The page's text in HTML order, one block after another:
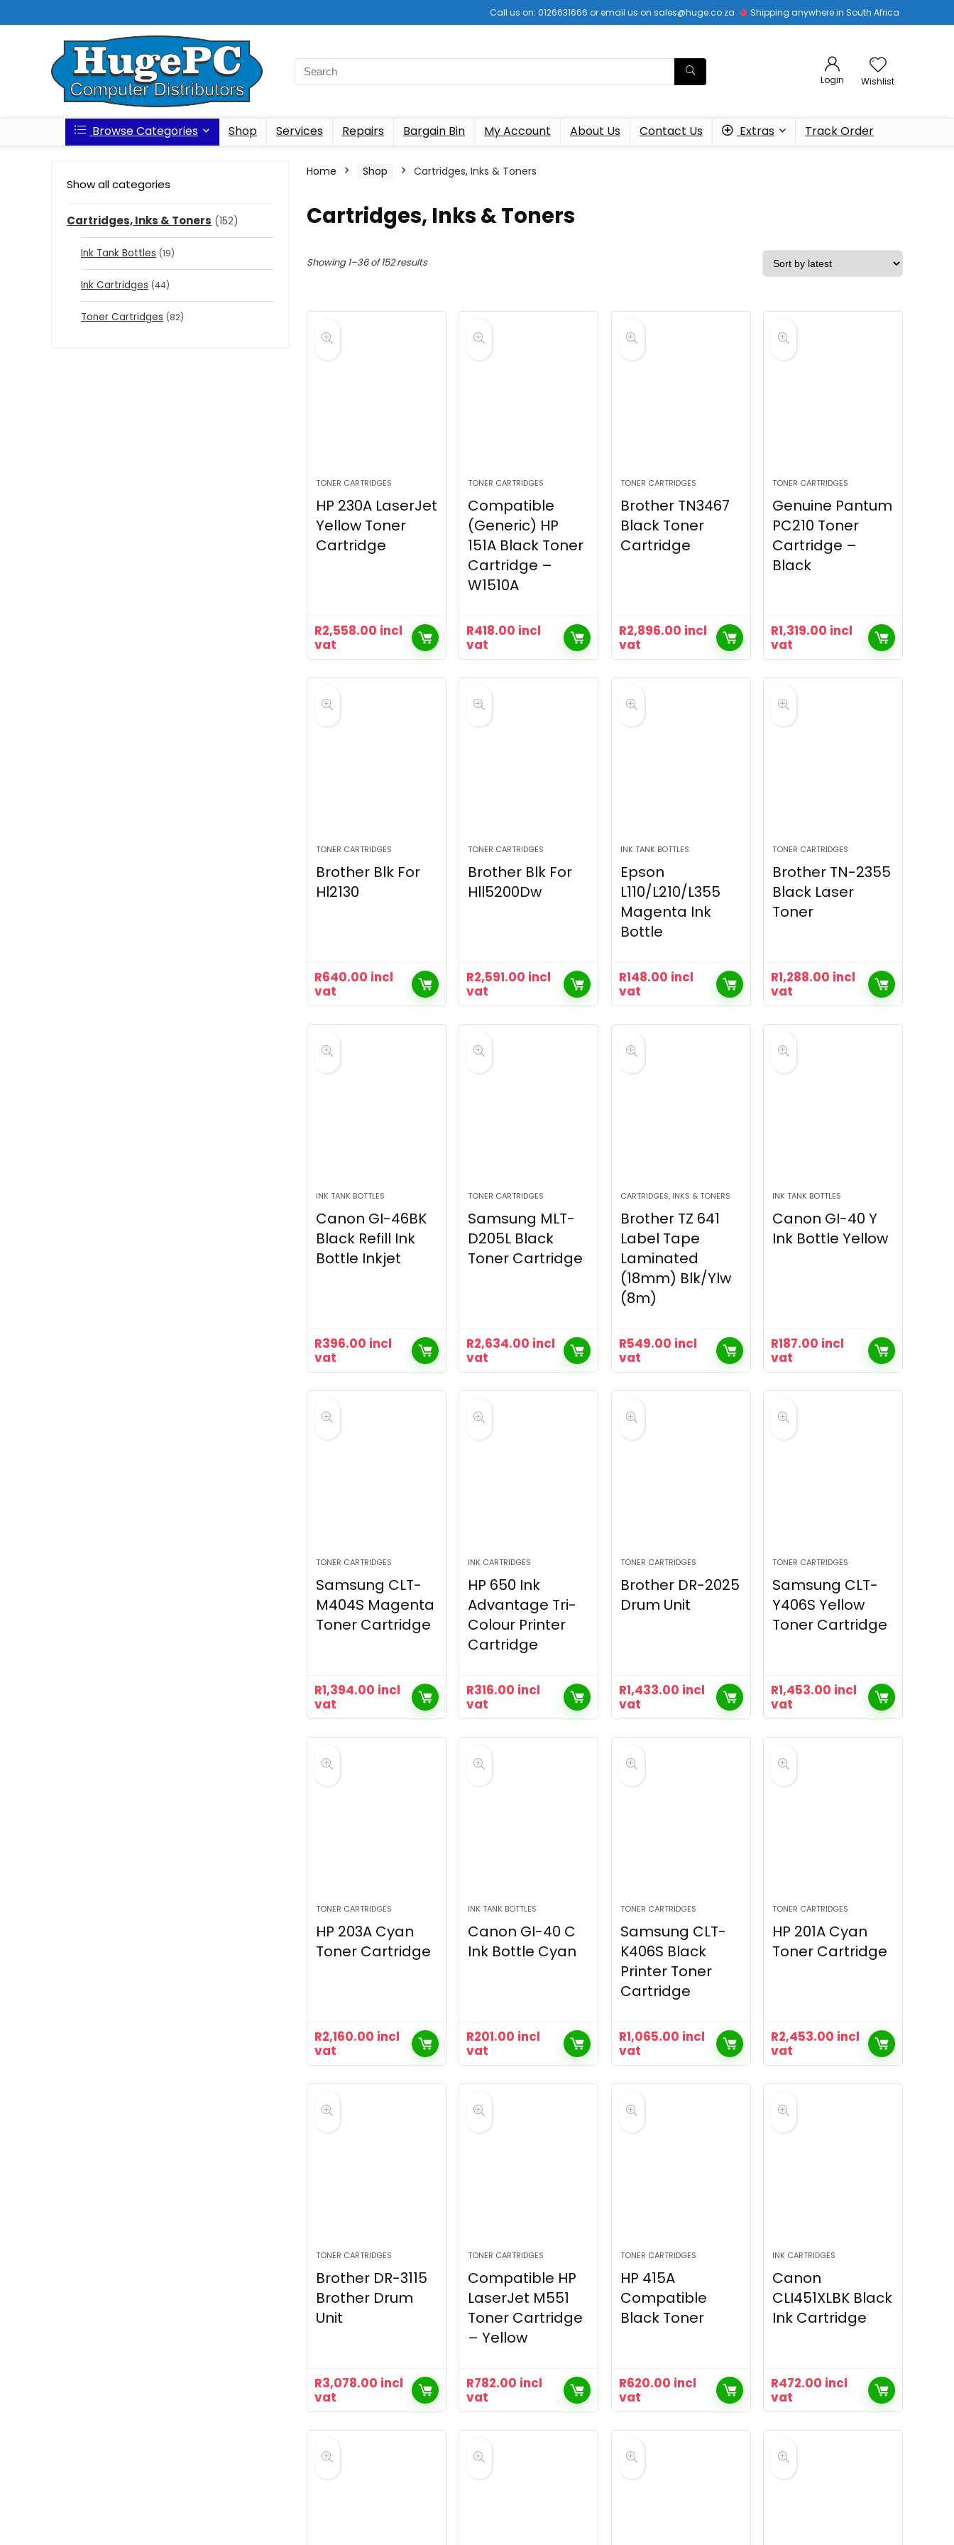
Call us on: 0126631666 or email us on sales@huge.co.za Shipping anywhere in South Africa
Login Wishlist
Browse Categories Shop Services Repairs Bargain Bin My Account About Us Contact Us Extras Track Order
Show all categories
Cartridges, Inks & Toners (152)
Ink Tank Bottles (19)
Ink Cartridges (44)
Toner Cartridges (82)
Home Shop Cartridges, Inks & Toners
Cartridges, Inks & Toners
Showing 1–36 of 152 resultsSorted
TONER CARTRIDGES
HP 230A LaserJet
Yellow Toner
Cartridge
R2,558.00 incl
vat
TONER CARTRIDGES
Compatible
(Generic) HP
151A Black Toner
Cartridge –
W1510A
R418.00 incl
vat
TONER CARTRIDGES
Brother TN3467
Black Toner
Cartridge
R2,896.00 incl
vat
TONER CARTRIDGES
Genuine Pantum
PC210 Toner
Cartridge –
Black
R1,319.00 incl
vat
TONER CARTRIDGES
Brother Blk For
Hl2130
R640.00 incl
vat
TONER CARTRIDGES
Brother Blk For
Hll5200Dw
R2,591.00 incl
vat
INK TANK BOTTLES
Epson
L110/L210/L355
Magenta Ink
Bottle
R148.00 incl
vat
TONER CARTRIDGES
Brother TN-2355
Black Laser
Toner
R1,288.00 incl
vat
INK TANK BOTTLES
Canon GI-46BK
Black Refill Ink
Bottle Inkjet
R396.00 incl
vat
TONER CARTRIDGES
Samsung MLT-
D205L Black
Toner Cartridge
R2,634.00 incl
vat
CARTRIDGES, INKS & TONERS
Brother TZ 641
Label Tape
Laminated
(18mm) Blk/Ylw
(8m)
R549.00 incl
vat
INK TANK BOTTLES
Canon GI-40 Y
Ink Bottle Yellow
R187.00 incl
vat
TONER CARTRIDGES
Samsung CLT-
M404S Magenta
Toner Cartridge
R1,394.00 incl
vat
INK CARTRIDGES
HP 650 Ink
Advantage Tri-
Colour Printer
Cartridge
R316.00 incl
vat
TONER CARTRIDGES
Brother DR-2025
Drum Unit
R1,433.00 incl
vat
TONER CARTRIDGES
Samsung CLT-
Y406S Yellow
Toner Cartridge
R1,453.00 incl
vat
TONER CARTRIDGES
HP 203A Cyan
Toner Cartridge
R2,160.00 incl
vat
INK TANK BOTTLES
Canon GI-40 C
Ink Bottle Cyan
R201.00 incl
vat
TONER CARTRIDGES
Samsung CLT-
K406S Black
Printer Toner
Cartridge
R1,065.00 incl
vat
TONER CARTRIDGES
HP 201A Cyan
Toner Cartridge
R2,453.00 incl
vat
TONER CARTRIDGES
Brother DR-3115
Brother Drum
Unit
R3,078.00 incl
vat
TONER CARTRIDGES
Compatible HP
LaserJet M551
Toner Cartridge
– Yellow
R782.00 incl
vat
TONER CARTRIDGES
HP 415A
Compatible
Black Toner
R620.00 incl
vat
INK CARTRIDGES
Canon
CLI451XLBK Black
Ink Cartridge
R472.00 incl
vat